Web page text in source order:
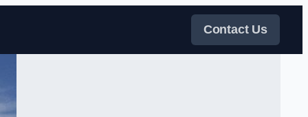
Contact Us